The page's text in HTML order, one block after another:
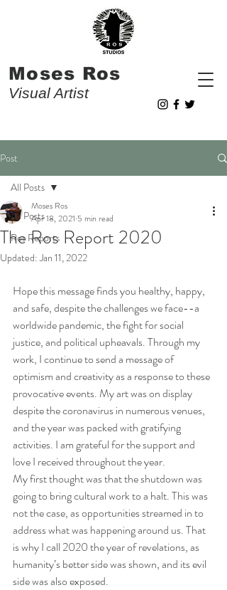
Moses Ros
Visual Artist
Post
All Posts
Ros Reports
All Posts
The Ros Report 2020
Moses Ros
Apr 18, 2021 5 min read
Updated:Jan 11, 2022
Hope this message finds you healthy, happy,
and safe, despite the challenges we face--a
worldwide pandemic, the fight for social
justice, and political upheavals. Through my
work, I continue to send a message of
optimism and creativity as a response to these
provocative events. My art was on display
despite the coronavirus in numerous venues,
and the year was packed with gratifying
activities. I am grateful for the support and
love I received throughout the year.
My first thought was that the shutdown was
going to bring cultural work to a halt. This was
not the case, as opportunities streamed in to
address what was happening around us. That
is why I call 2020 the year of revelations, as
humanity’s better side was shown, and its evil
side was also exposed.